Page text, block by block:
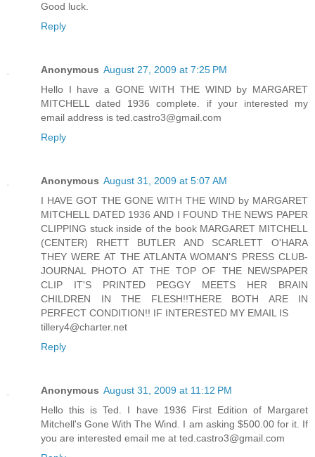
Good luck.
Reply
Anonymous August 27, 2009 at 7:25 PM
Hello I have a GONE WITH THE WIND by MARGARET
MITCHELL dated 1936 complete. if your interested my
email address is ted.castro3@gmail.com
Reply
Anonymous August 31, 2009 at 5:07 AM
I HAVE GOT THE GONE WITH THE WIND by MARGARET
MITCHELL DATED 1936 AND I FOUND THE NEWS PAPER
CLIPPING stuck inside of the book MARGARET MITCHELL
(CENTER) RHETT BUTLER AND SCARLETT O'HARA
THEY WERE AT THE ATLANTA WOMAN'S PRESS CLUB-
JOURNAL PHOTO AT THE TOP OF THE NEWSPAPER
CLIP IT'S PRINTED PEGGY MEETS HER BRAIN
CHILDREN IN THE FLESH!!THERE BOTH ARE IN
PERFECT CONDITION!! IF INTERESTED MY EMAIL IS
tillery4@charter.net
Reply
Anonymous August 31, 2009 at 11:12 PM
Hello this is Ted. I have 1936 First Edition of Margaret
Mitchell's Gone With The Wind. I am asking $500.00 for it. If
you are interested email me at ted.castro3@gmail.com